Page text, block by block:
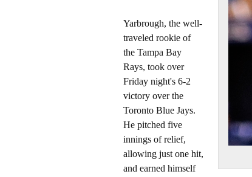
Yarbrough, the well-
traveled rookie of
the Tampa Bay
Rays, took over
Friday night's 6-2
victory over the
Toronto Blue Jays.
He pitched five
innings of relief,
allowing just one hit,
and earned himself